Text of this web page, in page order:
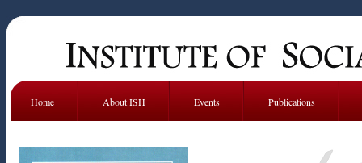
Home About ISH Events Publications